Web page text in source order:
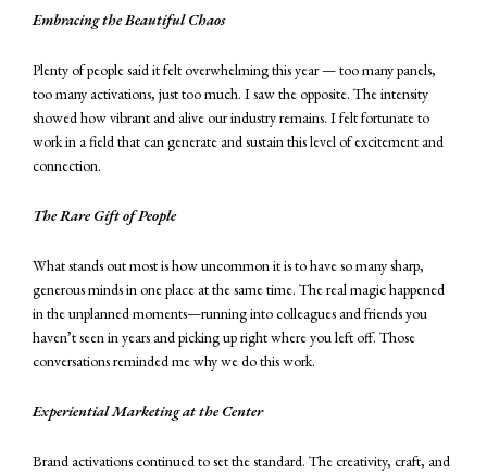
Embracing the Beautiful Chaos
Plenty of people said it felt overwhelming this year — too many panels,
too many activations, just too much. I saw the opposite. The intensity
showed how vibrant and alive our industry remains. I felt fortunate to
work in a field that can generate and sustain this level of excitement and
connection.
The Rare Gift of People
What stands out most is how uncommon it is to have so many sharp,
generous minds in one place at the same time. The real magic happened
in the unplanned moments—running into colleagues and friends you
haven’t seen in years and picking up right where you left off. Those
conversations reminded me why we do this work.
Experiential Marketing at the Center
Brand activations continued to set the standard. The creativity, craft, and